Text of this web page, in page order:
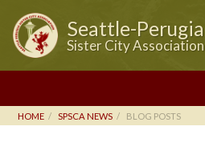
Seattle-Perugia
Sister City Association
HOME SPSCA NEWS BLOG POSTS